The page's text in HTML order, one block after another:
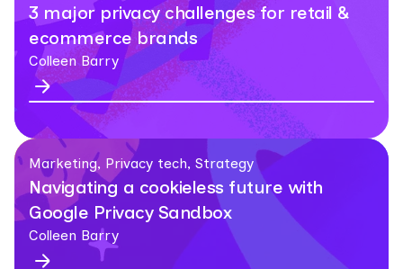
3 major privacy challenges for retail &
ecommerce brands
Colleen Barry
Marketing, Privacy tech, Strategy
Navigating a cookieless future with
Google Privacy Sandbox
Colleen Barry